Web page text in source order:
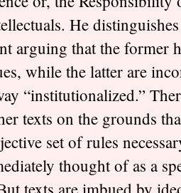
He
arguing that the former
while the latter are
“institutionalized.”
texts on the grounds
set of rules
thought of as a
texts are imbued by